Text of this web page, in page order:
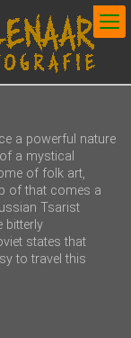
a powerful nature
a mystical
of folk art,
of that comes a
Tsarist
bitterly
states that
to travel this